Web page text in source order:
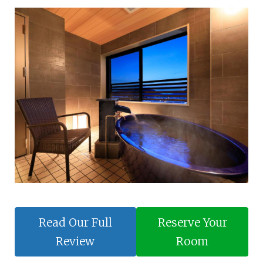
Read Our Full
Review
Reserve Your
Room